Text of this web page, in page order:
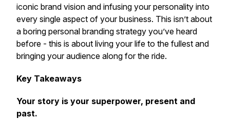
iconic brand vision and infusing your personality into
every single aspect of your business. This isn’t about
a boring personal branding strategy you’ve heard
before - this is about living your life to the fullest and
bringing your audience along for the ride.
Key Takeaways
Your story is your superpower, present and
past.